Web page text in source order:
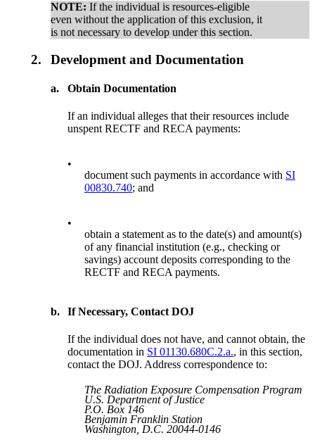
NOTE:If the individual is resources-eligible
even without the application of this exclusion, it
is not necessary to develop under this section.
2. Development and Documentation
a. Obtain Documentation
If an individual alleges that their resources include
unspent RECTF and RECA payments:
•
document such payments in accordance with SI
00830.740; and
•
obtain a statement as to the date(s) and amount(s)
of any financial institution (e.g., checking or
savings) account deposits corresponding to the
RECTF and RECA payments.
b. If Necessary, Contact DOJ
If the individual does not have, and cannot obtain, the
documentation in SI 01130.680C.2.a., in this section,
contact the DOJ. Address correspondence to:
The Radiation Exposure Compensation Program
U.S. Department of Justice
P.O. Box 146
Benjamin Franklin Station
Washington, D.C. 20044-0146